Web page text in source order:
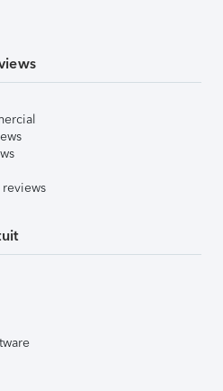
reviews